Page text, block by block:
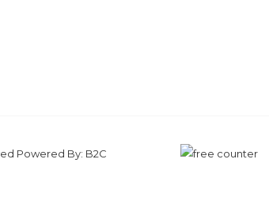
Powered By: B2C